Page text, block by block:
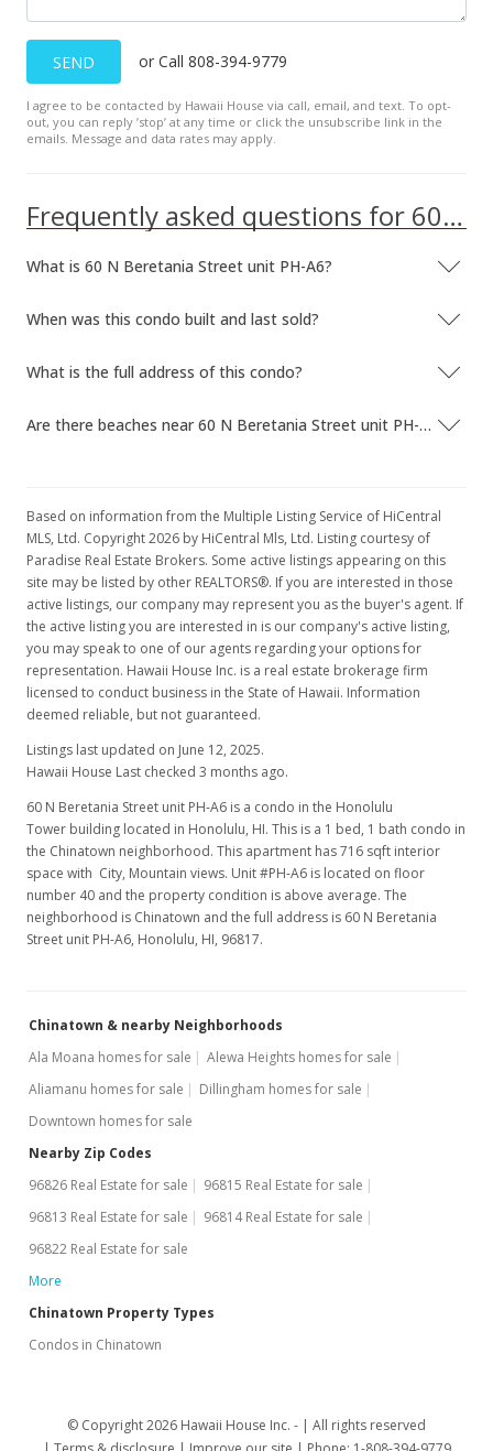
Cancelled
$455,000
$635.47
MLS #1005320
New Listing
$455,000
$635.47
Rented
$2.37
MLS #2915822
Dec 15, 2009
New Listing rental
$1,700
$2.37
MLS #2915822
SEND or Call 808-394-9779
I agree to be contacted by Hawaii House via call, email, and text. To opt-
out, you can reply ’stop’ at any time or click the unsubscribe link in the
emails. Message and data rates may apply.
Frequently asked questions for 60 N Beretania Street unit PH-A6
What is 60 N Beretania Street unit PH-A6?
When was this condo built and last sold?
What is the full address of this condo?
Are there beaches near 60 N Beretania Street unit PH-A6?
Based on information from the Multiple Listing Service of HiCentral
MLS, Ltd. Copyright 2026 by HiCentral Mls, Ltd. Listing courtesy of
Paradise Real Estate Brokers. Some active listings appearing on this
site may be listed by other REALTORS®. If you are interested in those
active listings, our company may represent you as the buyer's agent. If
the active listing you are interested in is our company's active listing,
you may speak to one of our agents regarding your options for
representation. Hawaii House Inc. is a real estate brokerage firm
licensed to conduct business in the State of Hawaii. Information
deemed reliable, but not guaranteed.
Listings last updated on June 12, 2025.
Hawaii House Last checked 3 months ago.
60 N Beretania Street unit PH-A6 is a condo in the Honolulu
Tower building located in Honolulu, HI. This is a 1 bed, 1 bath condo in
the Chinatown neighborhood. This apartment has 716 sqft interior
space with City, Mountain views. Unit #PH-A6 is located on floor
number 40 and the property condition is above average. The
neighborhood is Chinatown and the full address is 60 N Beretania
Street unit PH-A6, Honolulu, HI, 96817.
Chinatown & nearby Neighborhoods
Ala Moana homes for sale
Alewa Heights homes for sale
Aliamanu homes for sale
Dillingham homes for sale
Downtown homes for sale
Nearby Zip Codes
96826 Real Estate for sale
96815 Real Estate for sale
96813 Real Estate for sale
96814 Real Estate for sale
96822 Real Estate for sale
More
Chinatown Property Types
Condos in Chinatown
© Copyright 2026 Hawaii House Inc. -
All rights reserved